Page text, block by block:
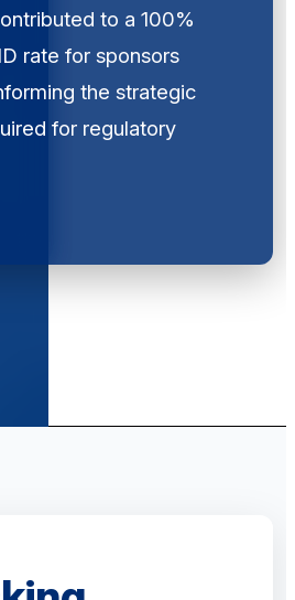
to a 100%
rate for sponsors
the strategic
for regulatory